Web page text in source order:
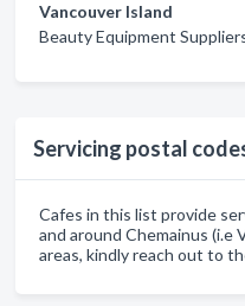
Vancouver Island
Beauty Equipment
Servicing postal
Cafes in this list provide
and around Chemainus (i.e
areas, kindly reach out to